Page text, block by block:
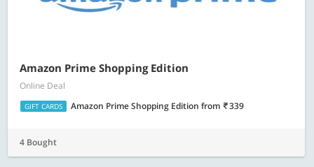
Amazon Prime Shopping Edition
Online Deal
GIFT CARDS Amazon Prime Shopping Edition from 339
4 Bought